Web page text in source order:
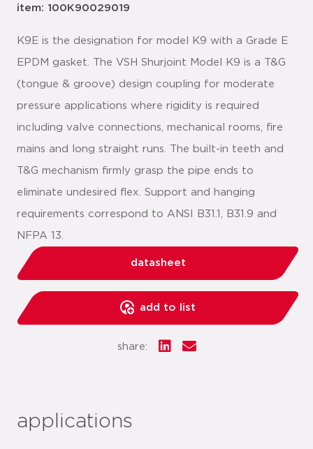
item: 100K90029019
K9E is the designation for model K9 with a Grade E
EPDM gasket. The VSH Shurjoint Model K9 is a T&G
(tongue & groove) design coupling for moderate
pressure applications where rigidity is required
including valve connections, mechanical rooms, fire
mains and long straight runs. The built-in teeth and
T&G mechanism firmly grasp the pipe ends to
eliminate undesired flex. Support and hanging
requirements correspond to ANSI B31.1, B31.9 and
NFPA 13.
datasheet
add to list
share:
applications